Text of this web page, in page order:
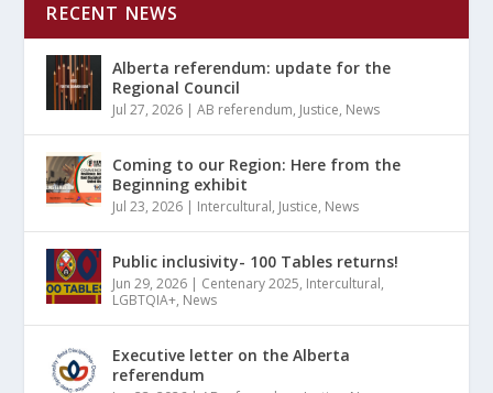
RECENT NEWS
Alberta referendum: update for the
Regional Council
Jul 27, 2026 |AB referendum, Justice, News
Coming to our Region: Here from the
Beginning exhibit
Jul 23, 2026 | Intercultural, Justice, News
Public inclusivity- 100 Tables returns!
Jun 29, 2026 | Centenary 2025, Intercultural,
LGBTQIA+, News
Executive letter on the Alberta
referendum